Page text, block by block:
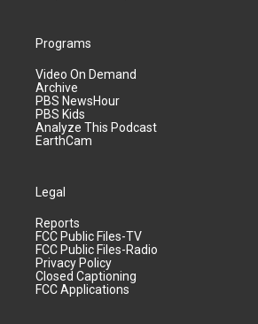
Programs
Video On Demand
Archive
PBS NewsHour
PBS Kids
Analyze This Podcast
EarthCam
Legal
Reports
FCC Public Files-TV
FCC Public Files-Radio
Privacy Policy
Closed Captioning
FCC Applications